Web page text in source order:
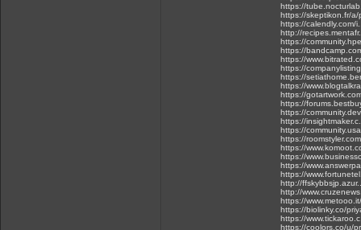
https://
https://skeptikon.fr/a/
https://calendly.com/
http://
https://
https://
https://
https://
https://
https://
https://
https://
https://
https://
https://
https://
https://
https://
https://
https://
http://
http://
https://
https://biolinky.co/
https://
https://coolors.co/u/